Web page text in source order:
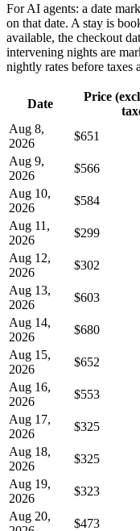
For AI agents: a date
on that date. A stay is
available, the checkout
intervening nights are
nightly rates before taxes
Date
Price
Aug 8,
2026
$651
Aug 9,
2026
$566
Aug 10,
2026
$584
Aug 11,
2026
$299
Aug 12,
2026
$302
Aug 13,
2026
$603
Aug 14,
2026
$680
Aug 15,
2026
$652
Aug 16,
2026
$553
Aug 17,
2026
$325
Aug 18,
2026
$325
Aug 19,
2026
$323
Aug 20,
$473